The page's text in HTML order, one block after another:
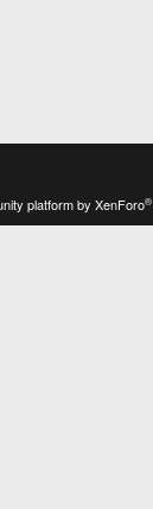
platform by XenForo®